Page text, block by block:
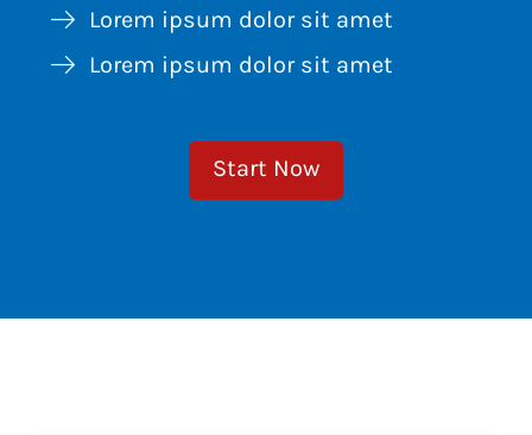
Lorem ipsum dolor sit amet
Lorem ipsum dolor sit amet
Start Now